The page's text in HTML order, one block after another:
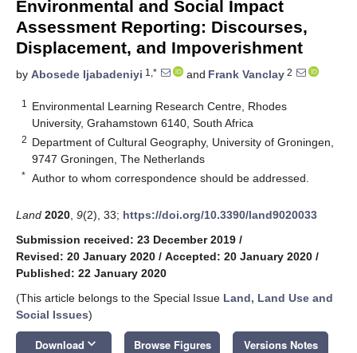
Environmental and Social Impact
Assessment Reporting: Discourses,
Displacement, and Impoverishment
by Abosede Ijabadeniyi 1,* and Frank Vanclay 2
1
Environmental Learning Research Centre, Rhodes
University, Grahamstown 6140, South Africa
2 Department of Cultural Geography, University of Groningen,
9747 Groningen, The Netherlands
* Author to whom correspondence should be addressed.
Land 2020 9(2), 33; https://doi.org/10.3390/land9020033
Submission received: 23 December 2019 /
Revised: 20 January 2020 / Accepted: 20 January 2020 /
Published: 22 January 2020
(This article belongs to the Special Issue Land, Land Use and
Social Issues)
Download keyboard_arrow_down Browse Figures Versions Notes